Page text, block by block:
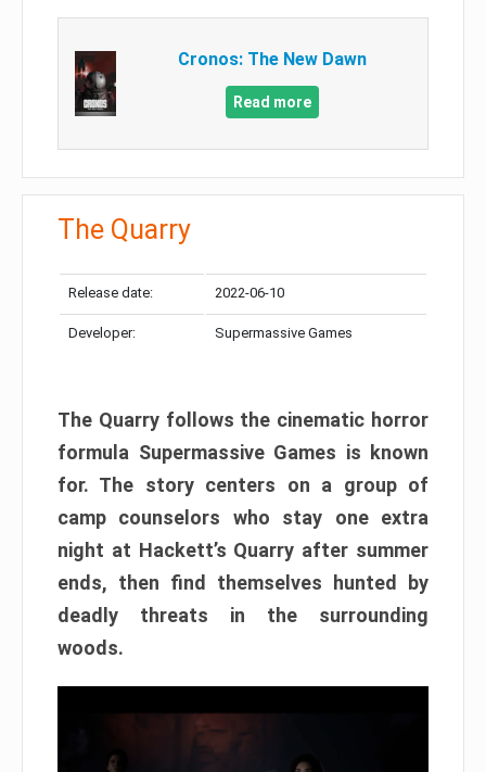
Cronos: The New Dawn
Read more
The Quarry
Release date: 2022-06-10
Developer: Supermassive Games
The Quarry follows the cinematic horror
formula Supermassive Games is known
for. The story centers on a group of
camp counselors who stay one extra
night at Hackett’s Quarry after summer
ends, then find themselves hunted by
deadly threats in the surrounding
woods.